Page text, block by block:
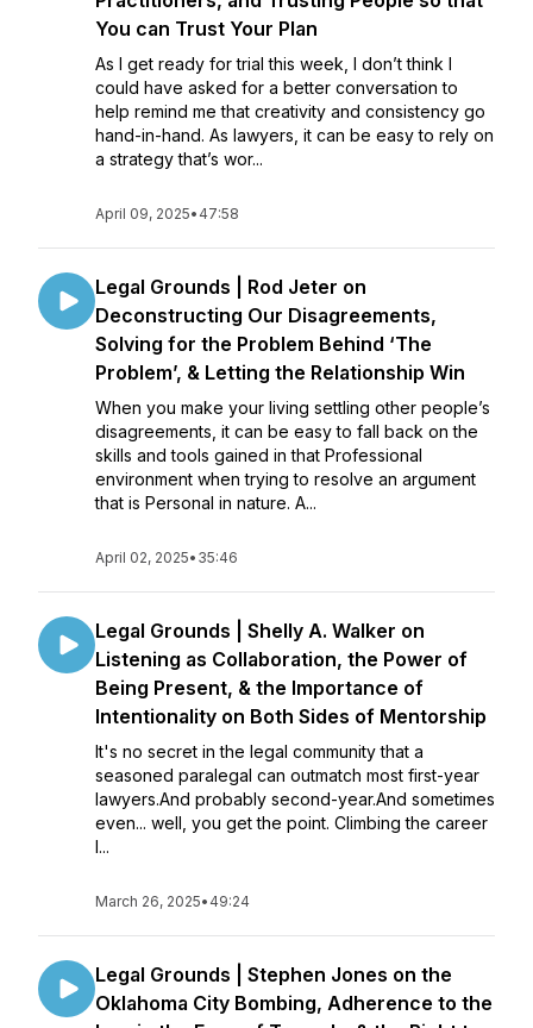
You can Trust Your Plan
As I get ready for trial this week, I don’t think I
could have asked for a better conversation to
help remind me that creativity and consistency go
hand-in-hand. As lawyers, it can be easy to rely on
a strategy that’s wor...
April 09, 2025• 47:58
Legal Grounds | Rod Jeter on
Deconstructing Our Disagreements,
Solving for the Problem Behind ‘The
Problem’, & Letting the Relationship Win
When you make your living settling other people’s
disagreements, it can be easy to fall back on the
skills and tools gained in that Professional
environment when trying to resolve an argument
that is Personal in nature. A...
April 02, 2025• 35:46
Legal Grounds | Shelly A. Walker on
Listening as Collaboration, the Power of
Being Present, & the Importance of
Intentionality on Both Sides of Mentorship
It's no secret in the legal community that a
seasoned paralegal can outmatch most first-year
lawyers.And probably second-year.And sometimes
even... well, you get the point. Climbing the career
l...
March 26, 2025• 49:24
Legal Grounds | Stephen Jones on the
Oklahoma City Bombing, Adherence to the